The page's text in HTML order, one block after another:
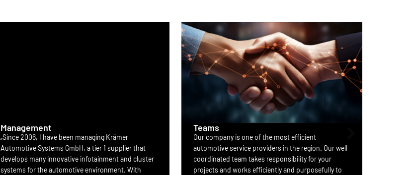
Management
„Since 2006, I have been managing Krämer
Automotive Systems GmbH, a tier 1 supplier that
develops many innovative infotainment and cluster
systems for the automotive environment. With
Teams
Our company is one of the most efficient
automotive service providers in the region. Our well
coordinated team takes responsibility for your
projects and works efficiently and purposefully to